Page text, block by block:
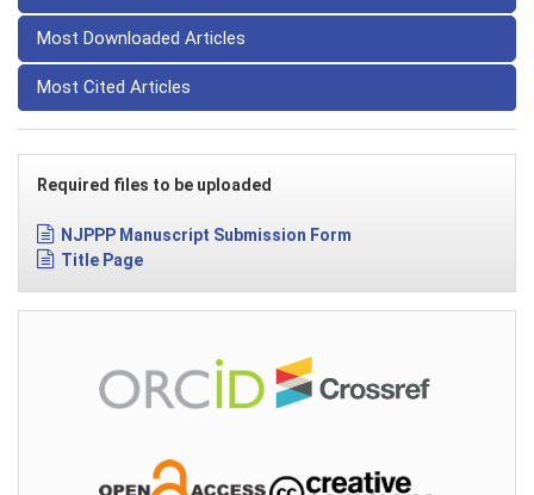
Most Downloaded Articles
Most Cited Articles
Required files to be uploaded
NJPPP Manuscript Submission Form
Title Page